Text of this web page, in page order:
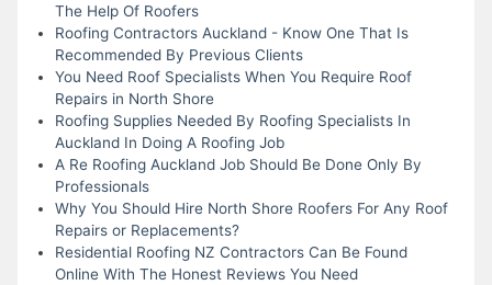
The Help Of Roofers
Roofing Contractors Auckland - Know One That Is
Recommended By Previous Clients
You Need Roof Specialists When You Require Roof
Repairs in North Shore
Roofing Supplies Needed By Roofing Specialists In
Auckland In Doing A Roofing Job
A Re Roofing Auckland Job Should Be Done Only By
Professionals
Why You Should Hire North Shore Roofers For Any Roof
Repairs or Replacements?
Residential Roofing NZ Contractors Can Be Found
Online With The Honest Reviews You Need